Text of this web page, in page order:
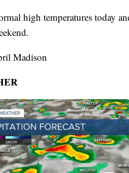
high temperatures today
Madison